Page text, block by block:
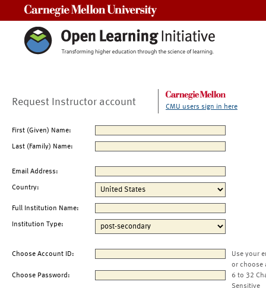
Request Instructor account CMU users sign in here
First (Given) Name:
Last (Family) Name:
Email Address:
Country:
Full Institution Name:
Institution Type:
Choose Account ID:
Use your
or choose
Choose Password:
6 to 32
Sensitive